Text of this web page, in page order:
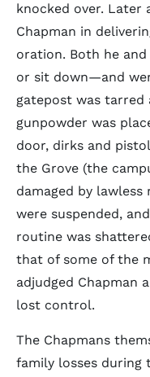
knocked over. Later
Chapman in
oration. Both he
or sit down—and
gatepost was tarred
gunpowder was
door, dirks and
the Grove (the
damaged by lawless
were suspended,
routine was
that of some of the
adjudged Chapman
lost control.
The Chapmans
family losses during